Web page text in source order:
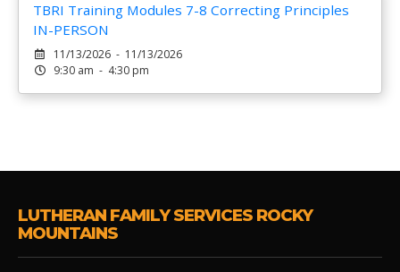
TBRI Training Modules 7-8 Correcting Principles
IN-PERSON
11/13/2026 - 11/13/2026
9:30 am - 4:30 pm
LUTHERAN FAMILY SERVICES ROCKY
MOUNTAINS